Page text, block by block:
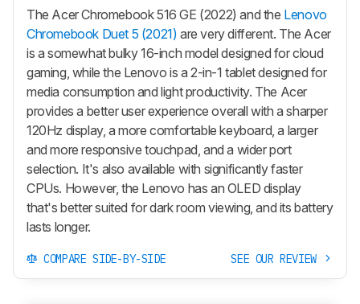
The Acer Chromebook 516 GE (2022) and the Lenovo
Chromebook Duet 5 (2021) are very different. The Acer
is a somewhat bulky 16-inch model designed for cloud
gaming, while the Lenovo is a 2-in-1 tablet designed for
media consumption and light productivity. The Acer
provides a better user experience overall with a sharper
120Hz display, a more comfortable keyboard, a larger
and more responsive touchpad, and a wider port
selection. It's also available with significantly faster
CPUs. However, the Lenovo has an OLED display
that's better suited for dark room viewing, and its battery
lasts longer.
COMPARE SIDE-BY-SIDE SEE OUR REVIEW